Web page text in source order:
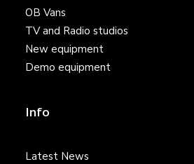
OB Vans
TV and Radio studios
New equipment
Demo equipment
Info
Latest News